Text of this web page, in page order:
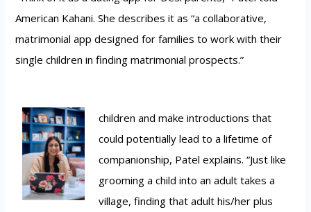
American Kahani. She describes it as “a collaborative,
matrimonial app designed for families to work with their
single children in finding matrimonial prospects.”
children and make introductions that
could potentially lead to a lifetime of
companionship, Patel explains. “Just like
grooming a child into an adult takes a
village, finding that adult his/her plus